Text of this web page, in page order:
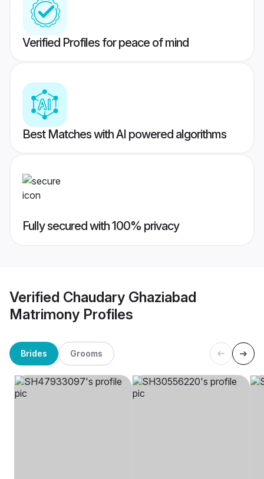
Verified Profiles for peace of mind
Best Matches with AI powered algorithms
Fully secured with 100% privacy
Verified Chaudary Ghaziabad
Matrimony Profiles
Brides Grooms